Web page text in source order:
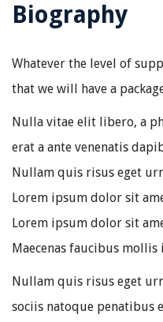
Biography
Whatever the level of
that we will have a
Nulla vitae elit libero, a
erat a ante venenatis
Nullam quis risus eget
Lorem ipsum dolor sit
Lorem ipsum dolor sit
Maecenas faucibus
Nullam quis risus eget
sociis natoque penatibus